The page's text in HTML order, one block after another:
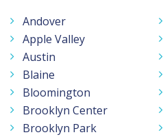
Andover
Apple Valley
Austin
Blaine
Bloomington
Brooklyn Center
Brooklyn Park